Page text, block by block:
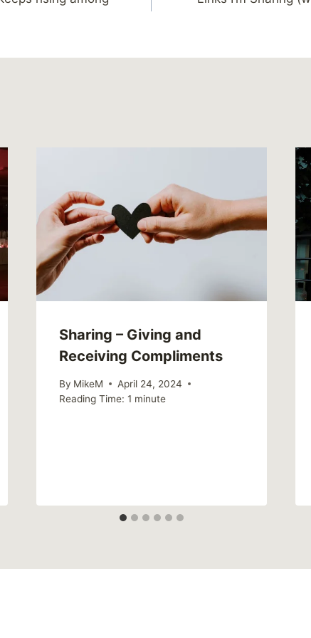
Sharing – Giving and
Receiving Compliments
By MikeM
April 24, 2024
Reading Time: 1 minute